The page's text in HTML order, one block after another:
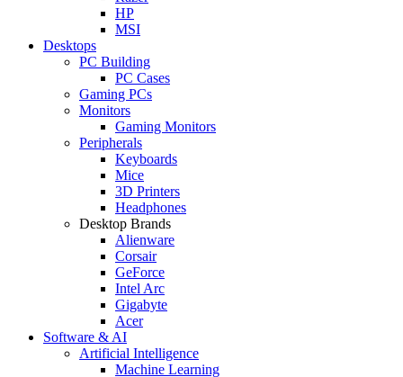
HP
MSI
Desktops
PC Building
PC Cases
Gaming PCs
Monitors
Gaming Monitors
Peripherals
Keyboards
Mice
3D Printers
Headphones
Desktop Brands
Alienware
Corsair
GeForce
Intel Arc
Gigabyte
Acer
Software & AI
Artificial Intelligence
Machine Learning